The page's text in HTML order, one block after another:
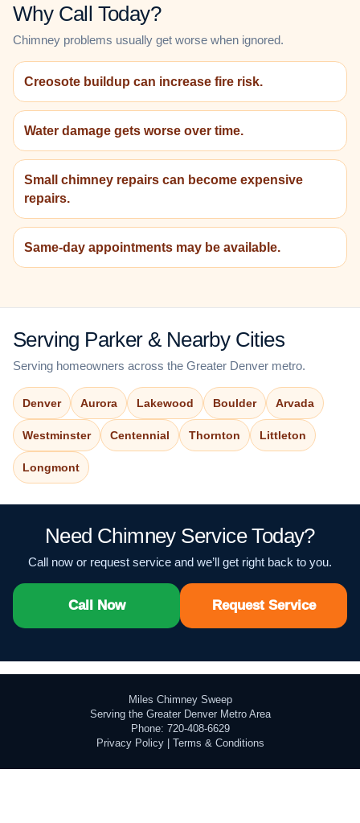
Why Call Today?
Chimney problems usually get worse when ignored.
Creosote buildup can increase fire risk.
Water damage gets worse over time.
Small chimney repairs can become expensive
repairs.
Same-day appointments may be available.
Serving Parker & Nearby Cities
Serving homeowners across the Greater Denver metro.
Denver Aurora Lakewood Boulder Arvada
Westminster Centennial Thornton Littleton
Longmont
Need Chimney Service Today?
Call now or request service and we’ll get right back to you.
Call Now Request Service
Miles Chimney Sweep
Serving the Greater Denver Metro Area
Phone: 720-408-6629
Privacy Policy| Terms & Conditions